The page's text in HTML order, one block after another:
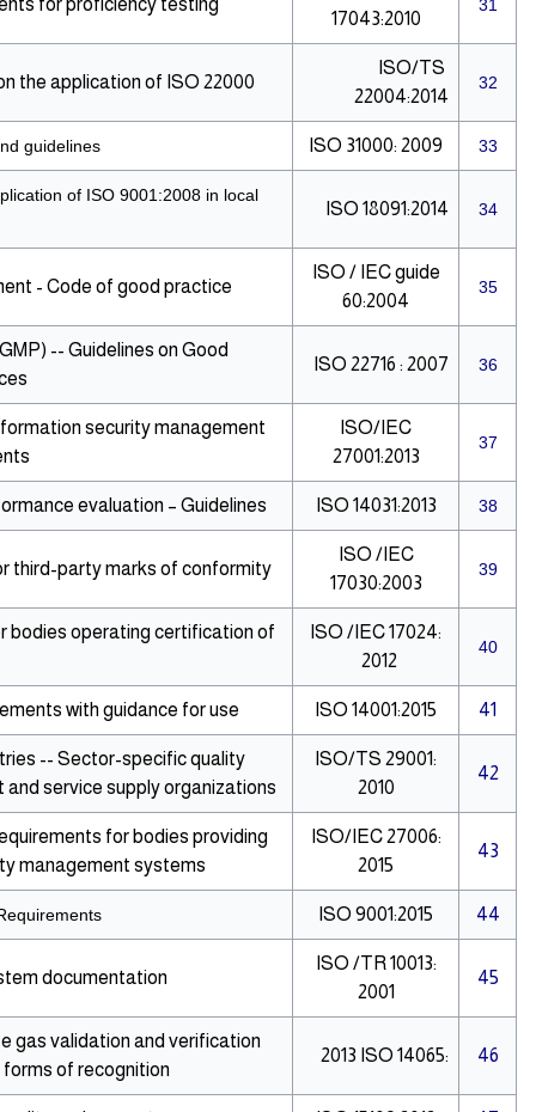
31
17043:2010
for proficiency testing
32
ISO/TS
22004:2014
the application of ISO 22000
33
ISO 31000: 2009
guidelines
34
ISO 18091:2014
of ISO 9001:2008 in local
35
ISO / IEC guide
60:2004
- Code of good practice
36
ISO 22716 : 2007
-- Guidelines on Good
37
ISO/IEC
27001:2013
security management
38
ISO 14031:2013
evaluation – Guidelines
39
ISO /IEC
17030:2003
third-party marks of conformity
40
ISO /IEC 17024:
2012
bodies operating certification of
41
ISO 14001:2015
with guidance for use
42
ISO/TS 29001:
2010
-- Sector-specific quality
service supply organizations
43
ISO/IEC 27006:
2015
for bodies providing
management systems
44
ISO 9001:2015
45
ISO /TR 10013:
2001
documentation
46
ISO 14065:
2013
gas validation and verification
of recognition